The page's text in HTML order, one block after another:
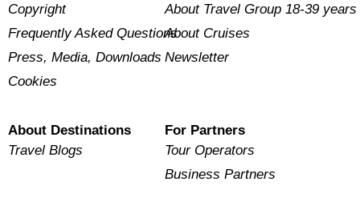
Copyright
Frequently Asked Questions
Press, Media, Downloads
Cookies
About Travel Group 18-39 years
About Cruises
Newsletter
About Destinations
Travel Blogs
For Partners
Tour Operators
Business Partners